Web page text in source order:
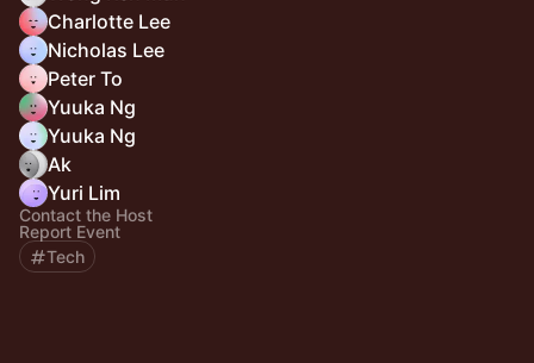
Charlotte Lee
Nicholas Lee
Peter To
Yuuka Ng
Yuuka Ng
Ak
Yuri Lim
Contact the Host
Report Event
Tech